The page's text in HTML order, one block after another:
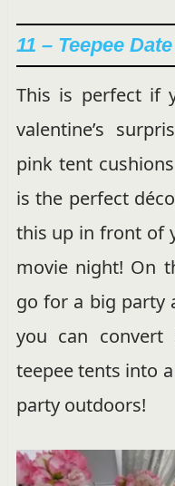
11 – Teepee
This is perfect if
valentine’s
pink tent
is the perfect
this up in front of
movie night! On
go for a big party
you can convert
teepee tents into
party outdoors!